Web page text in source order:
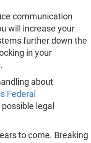
communication
will increase your
further down the
in your
about
Federal
legal
to come. Breaking